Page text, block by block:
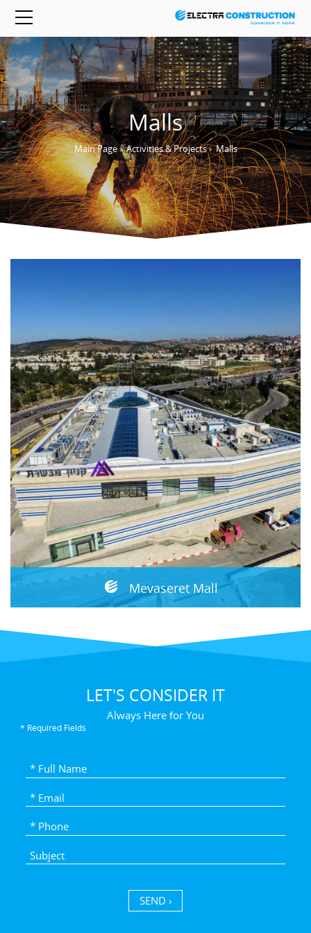
Malls
Main Page›Activities & Projects›Malls
Mevaseret Mall
LET'S CONSIDER IT
Always Here for You
* Required Fields
SEND ›